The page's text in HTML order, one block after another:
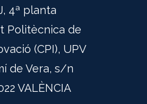
4ª planta
Politècnica de
(CPI), UPV
de Vera, s/n
VALÈNCIA